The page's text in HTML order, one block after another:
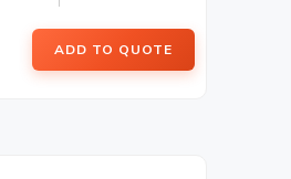
ADD TO QUOTE